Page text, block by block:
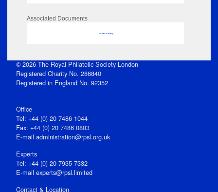
Associated Documents
No data to display
© 2026 The Royal Philatelic Society London
Registered Charity No. 286840
Registered in England No. 92352
Office
Tel: +44 (0) 20 7486 1044
Fax: +44 (0) 20 7486 0803
E‑mail administration@rpsl.org.uk
Experts
Tel: +44 (0) 20 7935 7332
E-mail experts@rpsl.limited
Contact & Location